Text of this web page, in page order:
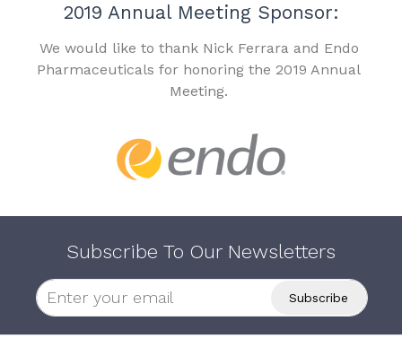
2019 Annual Meeting Sponsor:
We would like to thank Nick Ferrara and Endo
Pharmaceuticals for honoring the 2019 Annual
Meeting.
Subscribe To Our Newsletters